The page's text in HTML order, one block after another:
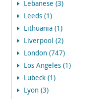
Lebanese (3)
Leeds (1)
Lithuania (1)
Liverpool (2)
London (747)
Los Angeles (1)
Lubeck (1)
Lyon (3)